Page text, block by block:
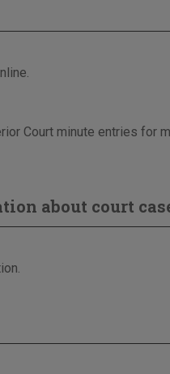
Court minute entries for
about court